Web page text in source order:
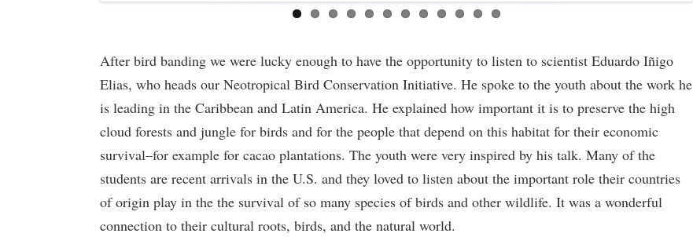
After bird banding we were lucky enough to have the opportunity to listen to scientist Eduardo Iñigo
Elias, who heads our Neotropical Bird Conservation Initiative. He spoke to the youth about the work he
is leading in the Caribbean and Latin America. He explained how important it is to preserve the high
cloud forests and jungle for birds and for the people that depend on this habitat for their economic
survival–for example for cacao plantations. The youth were very inspired by his talk. Many of the
students are recent arrivals in the U.S. and they loved to listen about the important role their countries
of origin play in the the survival of so many species of birds and other wildlife. It was a wonderful
connection to their cultural roots, birds, and the natural world.